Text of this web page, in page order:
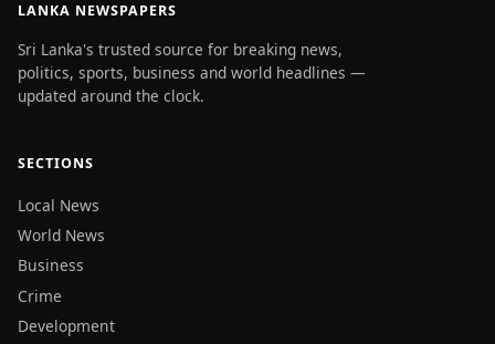
LANKA NEWSPAPERS
Sri Lanka's trusted source for breaking news,
politics, sports, business and world headlines —
updated around the clock.
SECTIONS
Local News
World News
Business
Crime
Development